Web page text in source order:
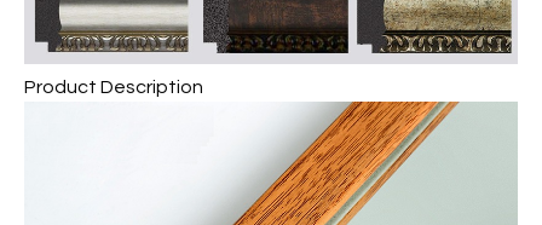
Product Description